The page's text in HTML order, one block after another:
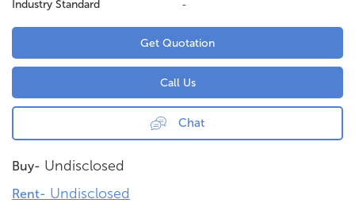
Industry Standard -
Get Quotation
Call Us
Chat
Buy- Undisclosed
Rent- Undisclosed